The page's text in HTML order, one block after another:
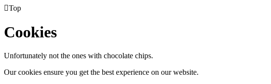
Top
Cookies
Unfortunately not the ones with chocolate chips.
Our cookies ensure you get the best experience on our website.